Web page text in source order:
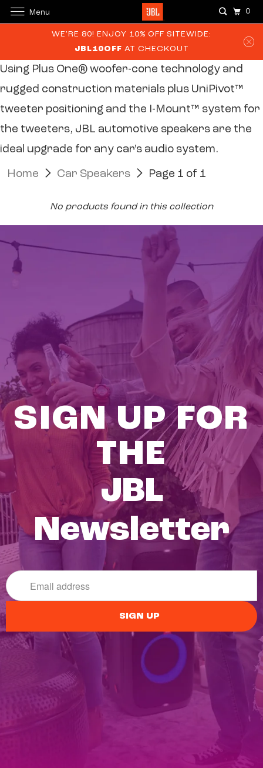
WE’RE 80! ENJOY 10% OFF SITEWIDE:
JBL10OFF AT CHECKOUT
Using Plus One® woofer-cone technology and
rugged construction materials plus UniPivot™
tweeter positioning and the I-Mount™ system for
the tweeters, JBL automotive speakers are the
ideal upgrade for any car's audio system.
Home Car Speakers Page 1 of 1
No products found in this collection
SIGN UP FOR
THE
JBL
Newsletter
Menu 0